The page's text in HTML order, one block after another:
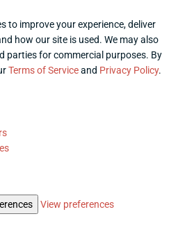
to improve your experience, deliver
how our site is used. We may also
parties for commercial purposes. By
Terms of Serviceand Privacy Policy.
View preferences